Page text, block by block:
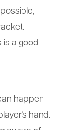
is a good
happen
hand.